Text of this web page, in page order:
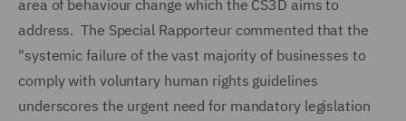
area of behaviour change which the CS3D aims to
address. The Special Rapporteur commented that the
"systemic failure of the vast majority of businesses to
comply with voluntary human rights guidelines
underscores the urgent need for mandatory legislation